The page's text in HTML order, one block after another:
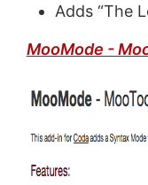
Adds “The
MooMode -